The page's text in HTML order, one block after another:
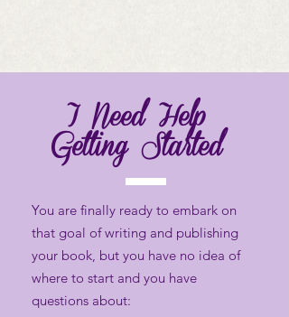
I Need Help
Getting Started
You are finally ready to embark on
that goal of writing and publishing
your book, but you have no idea of
where to start and you have
questions about: